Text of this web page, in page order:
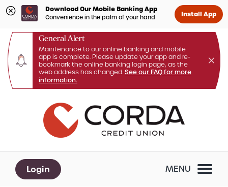
Download Our Mobile Banking App
Convenience in the palm of your hand Install App
General Alert
Maintenance to our online banking and mobile
app is complete. Please update your app and re-
bookmark the online banking login page, as the
web address has changed. See our FAQ for more
information.
login
What
can
we
Login MENU